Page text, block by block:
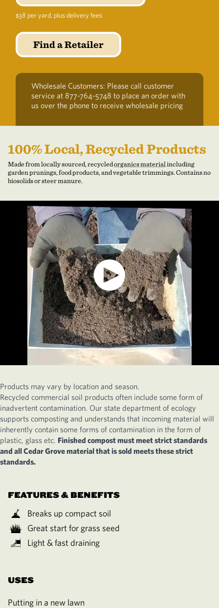
$38 per yard, plus delivery fees
Find a Retailer
Wholesale Customers: Please call customer
service at 877-764-5748 to place an order with
us over the phone to receive wholesale pricing
FEATURES & BENEFITS
Breaks up compact soil
Great start for grass seed
Light & fast draining
USES
Putting in a new lawn
100% Local, Recycled Products
Made from locally sourced, recycledorganics materialincluding
garden prunings, food products, and vegetable trimmings. Contains no
biosolids or steer manure.
Products may vary by location and season.
Recycled commercial soil products often include some form of
inadvertent contamination. Our state department of ecology
supports composting and understands that incoming material will
inherently contain some forms of contamination in the form of
plastic, glass etc. Finished compost must meet strict standards
and all Cedar Grove material that is sold meets these strict
standards.